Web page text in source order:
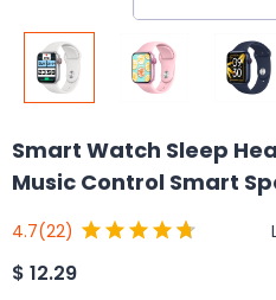
Smart Watch Sleep
Music Control Smart
4.7(22)
$ 12.29